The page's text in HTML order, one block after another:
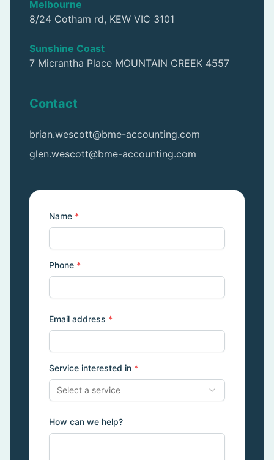
Melbourne
8/24 Cotham rd, KEW VIC 3101
Sunshine Coast
7 Micrantha Place MOUNTAIN CREEK 4557
Contact
brian.wescott@bme-accounting.com
glen.wescott@bme-accounting.com
Name *
Phone *
Email address *
Service interested in *
Select a service
How can we help?